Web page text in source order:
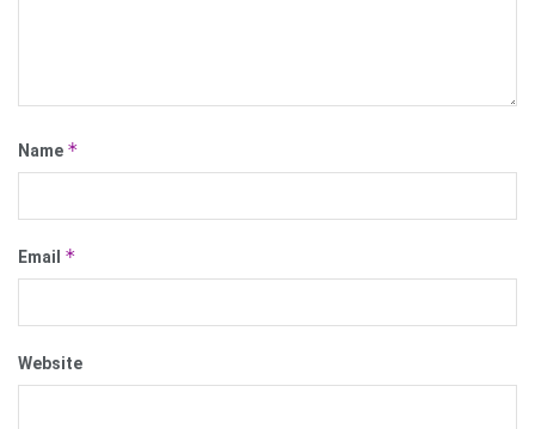
Name *
Email *
Website